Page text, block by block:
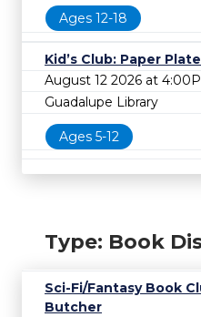
Ages 12-18
Kid’s Club: Paper
August 12 2026 at
Guadalupe Library
Ages 5-12
Type: Book
Sci-Fi/Fantasy Book
Butcher